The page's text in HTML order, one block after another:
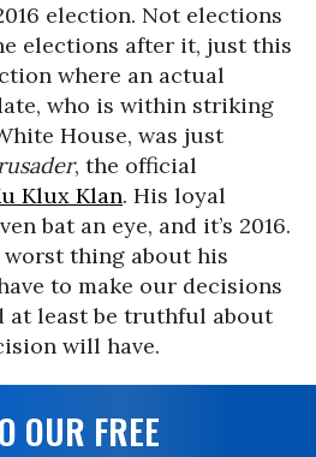
election. Not elections
elections after it, just this
where an actual
who is within striking
House, was just
, the official
Klux Klan. His loyal
bat an eye, and it’s 2016.
worst thing about his
to make our decisions
at least be truthful about
will have.
OUR FREE